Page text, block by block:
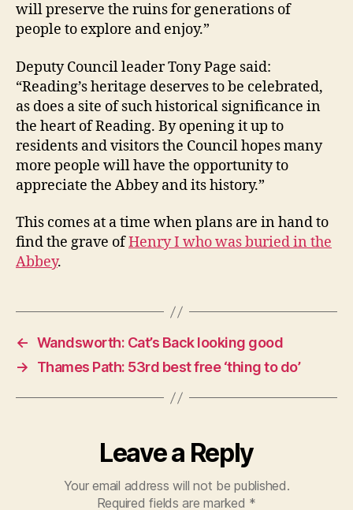
will preserve the ruins for generations of
people to explore and enjoy.”
Deputy Council leader Tony Page said:
“Reading’s heritage deserves to be celebrated,
as does a site of such historical significance in
the heart of Reading. By opening it up to
residents and visitors the Council hopes many
more people will have the opportunity to
appreciate the Abbey and its history.”
This comes at a time when plans are in hand to
find the grave ofHenry I who was buried in the
Abbey.
← Wandsworth: Cat’s Back looking good
→
Thames Path: 53rd best free ‘thing to do’
Leave a Reply
Your email address will not be published.
Required fields are marked *